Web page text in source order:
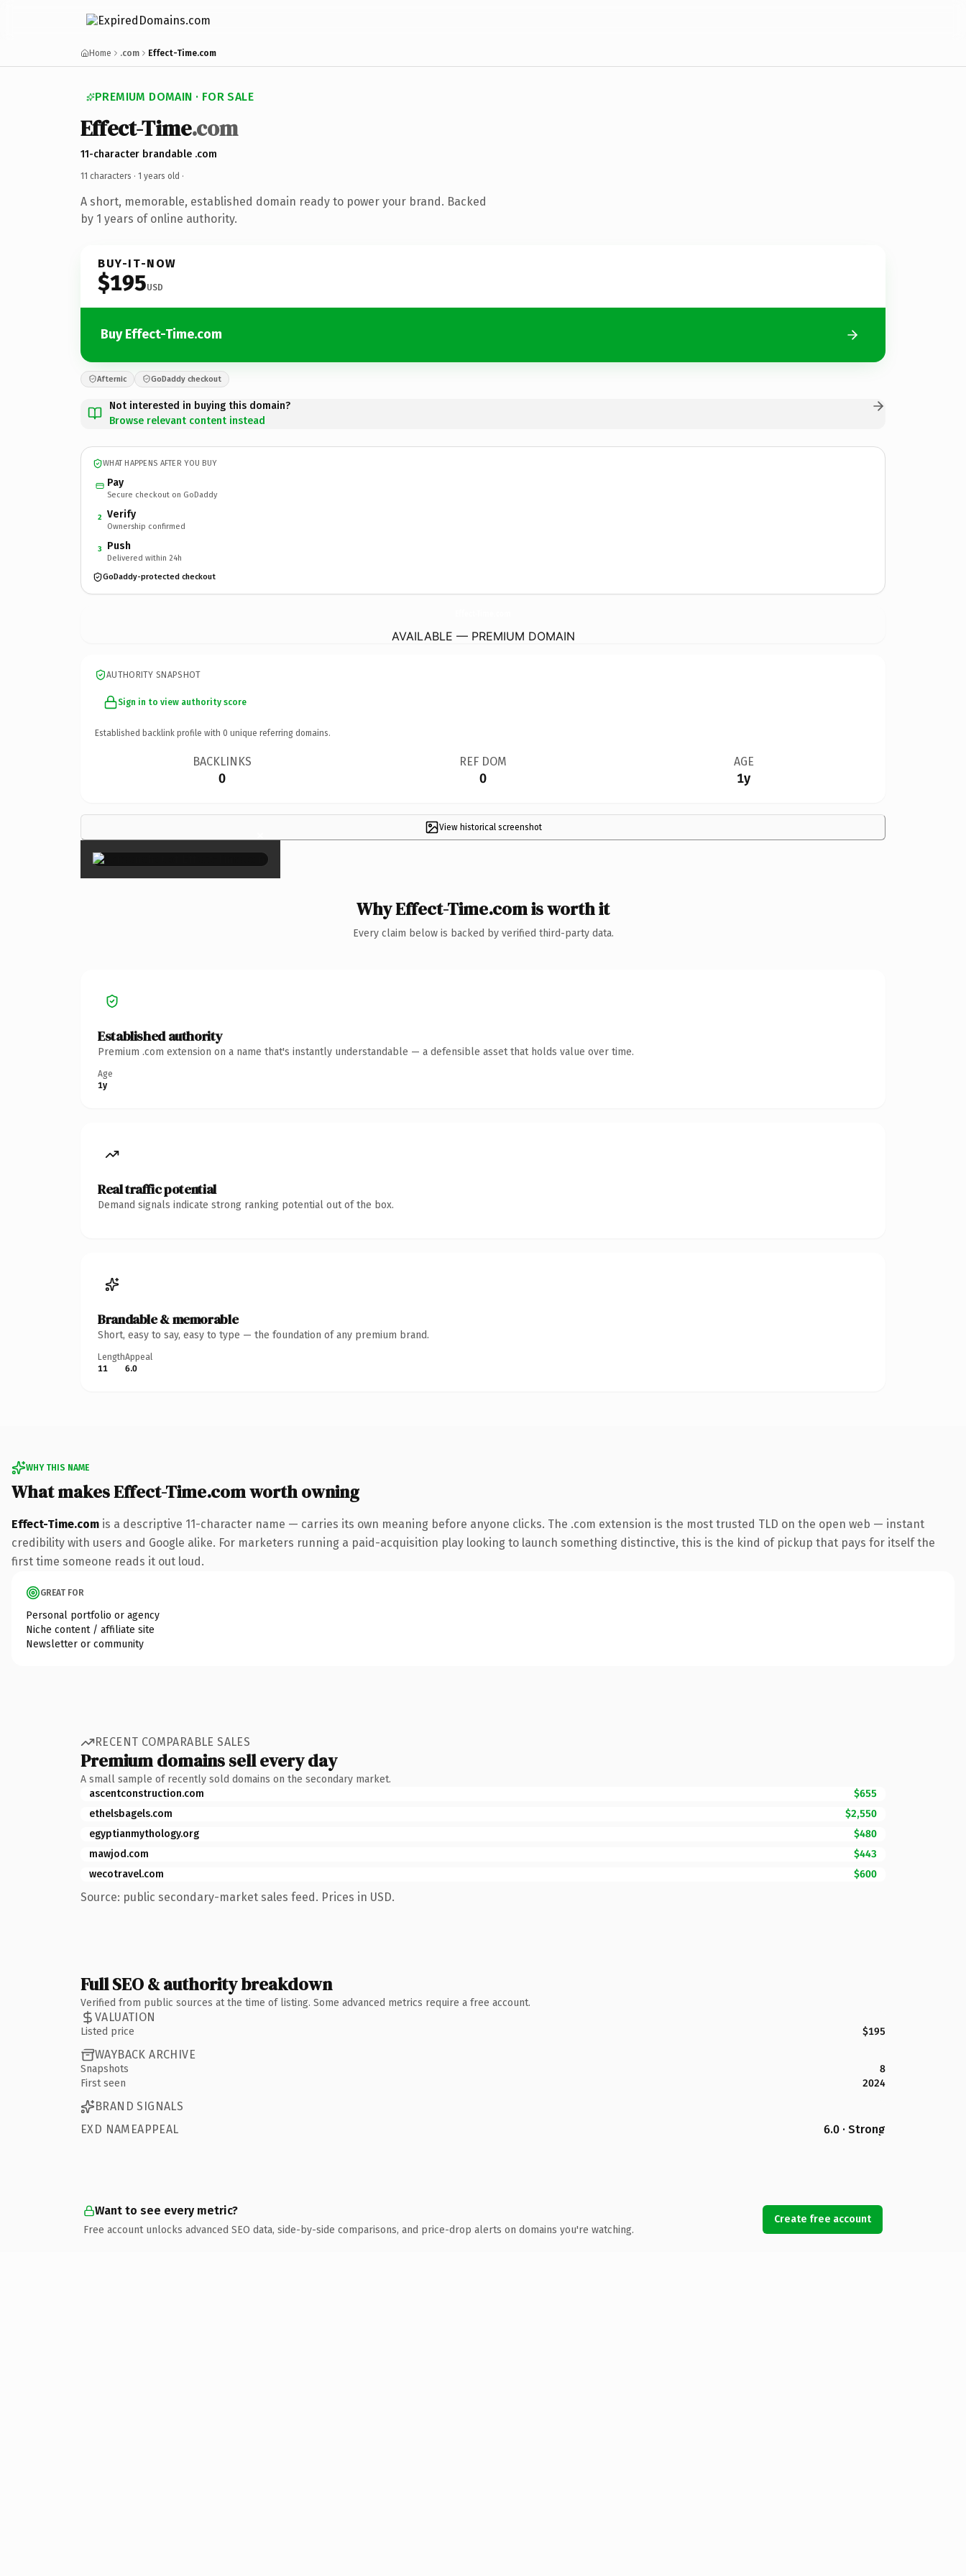
Home .com Effect-Time.com
PREMIUM DOMAIN · FOR SALE
Effect-Time.com
11-character brandable .com
11 characters · 1 years old ·
A short, memorable, established domain ready to power your brand. Backed
by 1 years of online authority.
BUY-IT-NOW
$195USD
Buy Effect-Time.com
Afternic GoDaddy checkout
Not interested in buying this domain?
Browse relevant content instead
WHAT HAPPENS AFTER YOU BUY
Pay
Secure checkout on GoDaddy
2 Verify
Ownership confirmed
3 Push
Delivered within 24h
GoDaddy-protected checkout
AVAILABLE — PREMIUM DOMAIN
AUTHORITY SNAPSHOT
Sign in to view authority score
Established backlink profile with 0 unique referring domains.
BACKLINKS
0
REF DOM
0
AGE
1y
View historical screenshot
×
Why Effect-Time.com is worth it
Every claim below is backed by verified third-party data.
Established authority
Premium .com extension on a name that's instantly understandable — a defensible asset that holds value over time.
Age
1y
Real traffic potential
Demand signals indicate strong ranking potential out of the box.
Brandable & memorable
Short, easy to say, easy to type — the foundation of any premium brand.
Length
11
Appeal
6.0
WHY THIS NAME
What makes Effect-Time.com worth owning
Effect-Time.com is a descriptive 11-character name — carries its own meaning before anyone clicks. The .com extension is the most trusted TLD on the open web — instant
credibility with users and Google alike. For marketers running a paid-acquisition play looking to launch something distinctive, this is the kind of pickup that pays for itself the
first time someone reads it out loud.
GREAT FOR
Personal portfolio or agency
Niche content / affiliate site
Newsletter or community
RECENT COMPARABLE SALES
Premium domains sell every day
A small sample of recently sold domains on the secondary market.
ascentconstruction.com
$655
ethelsbagels.com
$2,550
egyptianmythology.org
$480
mawjod.com
$443
wecotravel.com
$600
Source: public secondary-market sales feed. Prices in USD.
Full SEO & authority breakdown
Verified from public sources at the time of listing. Some advanced metrics require a free account.
VALUATION
Listed price $195
WAYBACK ARCHIVE
Snapshots
8
First seen
2024
BRAND SIGNALS
EXD NAMEAPPEAL
6.0 · Strong
Want to see every metric?
Free account unlocks advanced SEO data, side-by-side comparisons, and price-drop alerts on domains you're watching.
Create free account